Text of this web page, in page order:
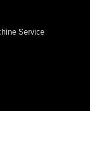
Service